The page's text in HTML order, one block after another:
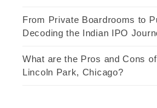
From Private Boardrooms to
Decoding the Indian IPO
What are the Pros and Cons
Lincoln Park, Chicago?